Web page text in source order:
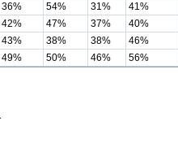
36% 54% 31%
41%
42% 47% 37%
40%
43% 38% 38%
46%
49% 50% 46% 56%